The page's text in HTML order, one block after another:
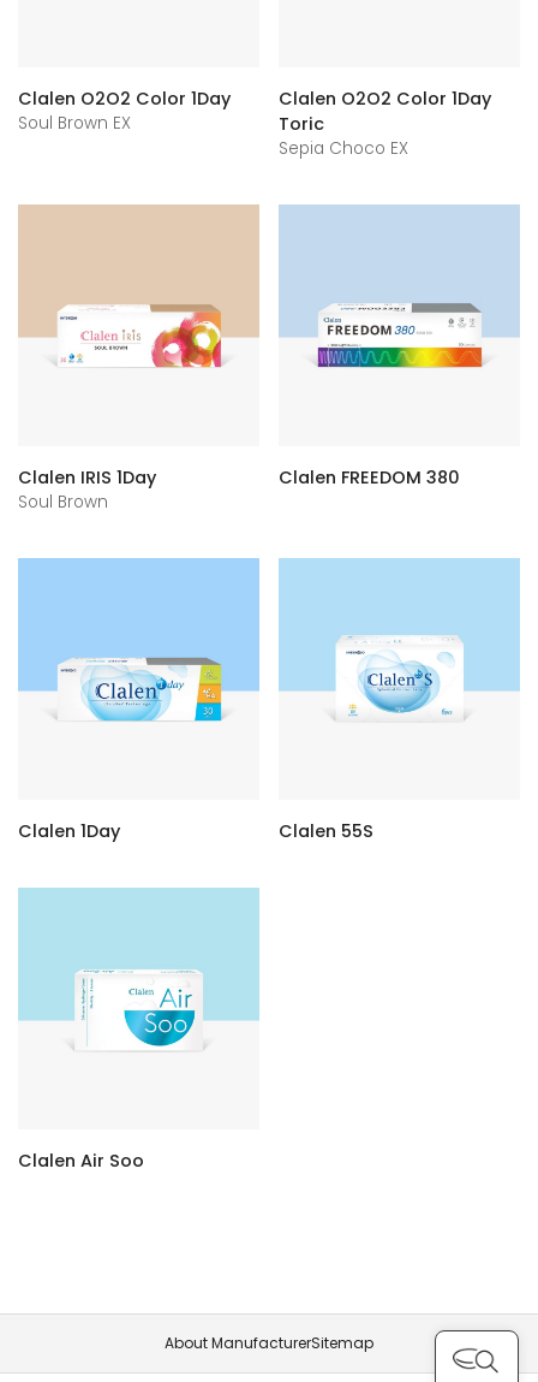
Clalen O2O2 Color 1Day
Soul Brown EX
Clalen O2O2 Color 1Day
Toric
Sepia Choco EX
Clalen IRIS 1Day
Soul Brown
Clalen FREEDOM 380
Clalen 1Day Clalen 55S
Clalen Air Soo
About ManufacturerSitemap